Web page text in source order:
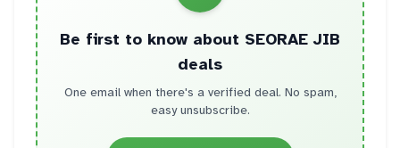
Be first to know about SEORAE JIB
deals
One email when there's a verified deal. No spam,
easy unsubscribe.